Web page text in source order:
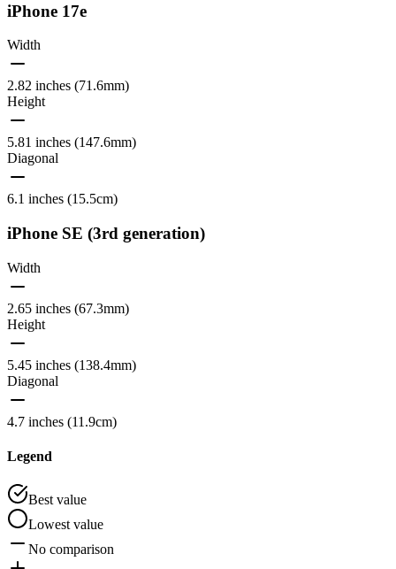
iPhone 17e
Width
2.82 inches (71.6mm)
Height
5.81 inches (147.6mm)
Diagonal
6.1 inches (15.5cm)
iPhone SE (3rd generation)
Width
2.65 inches (67.3mm)
Height
5.45 inches (138.4mm)
Diagonal
4.7 inches (11.9cm)
Legend
Best value
Lowest value
No comparison